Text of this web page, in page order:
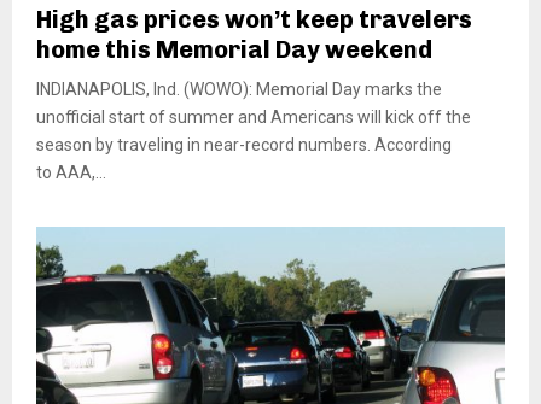
High gas prices won’t keep travelers
home this Memorial Day weekend
INDIANAPOLIS, Ind. (WOWO): Memorial Day marks the
unofficial start of summer and Americans will kick off the
season by traveling in near-record numbers. According
to AAA,...